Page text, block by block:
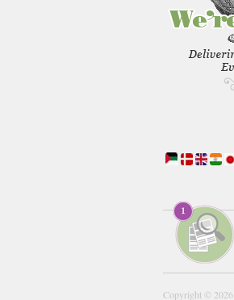
Copyright © 2026